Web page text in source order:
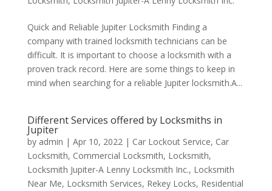
Quick and Reliable Jupiter Locksmith Finding a
company with trained locksmith technicians can be
difficult. It is important to choose a locksmith with a
proven track record. Here are some things to keep in
mind when searching for a reliable Jupiter locksmith.A...
Different Services offered by Locksmiths in
Jupiter
by admin | Apr 10, 2022| Car Lockout Service, Car
Locksmith, Commercial Locksmith, Locksmith,
Locksmith Jupiter-A Lenny Locksmith Inc., Locksmith
Near Me, Locksmith Services, Rekey Locks, Residential